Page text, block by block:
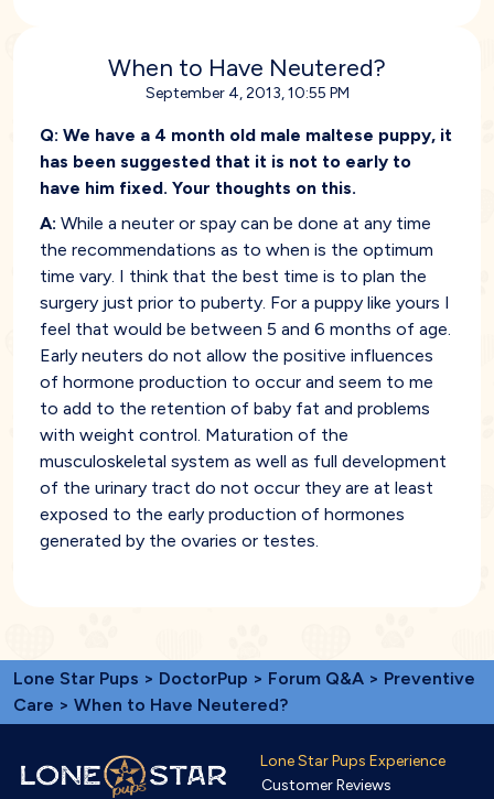
When to Have Neutered?
September 4, 2013, 10:55 PM
Q: We have a 4 month old male maltese puppy, it
has been suggested that it is not to early to
have him fixed. Your thoughts on this.
A: While a neuter or spay can be done at any time
the recommendations as to when is the optimum
time vary. I think that the best time is to plan the
surgery just prior to puberty. For a puppy like yours I
feel that would be between 5 and 6 months of age.
Early neuters do not allow the positive influences
of hormone production to occur and seem to me
to add to the retention of baby fat and problems
with weight control. Maturation of the
musculoskeletal system as well as full development
of the urinary tract do not occur they are at least
exposed to the early production of hormones
generated by the ovaries or testes.
Lone Star Pups > DoctorPup > Forum Q&A > Preventive
Care > When to Have Neutered?
Lone Star Pups Experience
Customer Reviews